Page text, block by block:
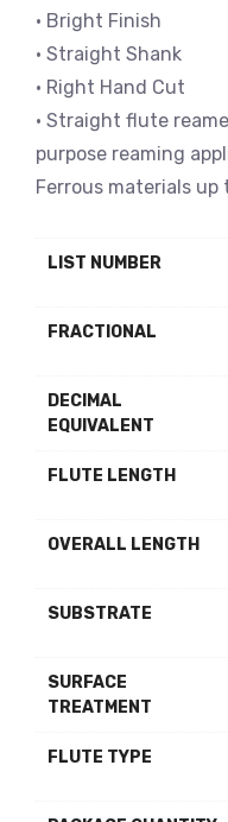
• Bright Finish
• Straight Shank
• Right Hand Cut
• Straight flute
purpose reaming
Ferrous materials up
LIST NUMBER
FRACTIONAL
DECIMAL
EQUIVALENT
FLUTE LENGTH
OVERALL LENGTH
SUBSTRATE
SURFACE
TREATMENT
FLUTE TYPE